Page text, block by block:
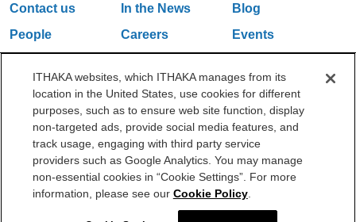
Contact us
In the News
Blog
People
Careers
Events
One Liberty Plaza, 165 Broadway, 5th Floor, New York, NY 10006
212.500.2355
ithakasr@ithaka.org
©2000-2026 ITHAKA. All Rights Reserved.
Privacy Policy Cookie Policy Cookie Settings
ITHAKA websites, which ITHAKA manages from its
location in the United States, use cookies for different
purposes, such as to ensure web site function, display
non-targeted ads, provide social media features, and
track usage, engaging with third party service
providers such as Google Analytics. You may manage
non-essential cookies in “Cookie Settings”. For more
information, please see our Cookie Policy.